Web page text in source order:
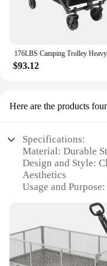
$93.12
Here are the products
Specifications:
Material: Durable
Design and Style:
Aesthetics
Usage and
Performance and
Resistant
Parts and
Accessories for